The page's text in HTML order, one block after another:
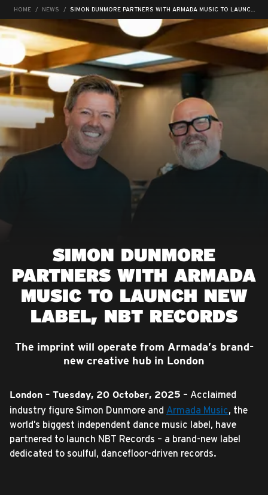
HOME NEWS SIMON DUNMORE PARTNERS WITH ARMADA MUSIC TO LAUNCH NEW LABEL, NBT RECORDS
SIMON DUNMORE
PARTNERS WITH ARMADA
MUSIC TO LAUNCH NEW
LABEL, NBT RECORDS
The imprint will operate from Armada’s brand-
new creative hub in London
London – Tuesday, 20 October, 2025 – Acclaimed
industry figure Simon Dunmore and Armada Music, the
world’s biggest independent dance music label, have
partnered to launch NBT Records – a brand-new label
dedicated to soulful, dancefloor-driven records.